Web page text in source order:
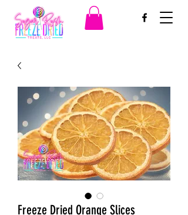
Freeze Dried Orange Slices